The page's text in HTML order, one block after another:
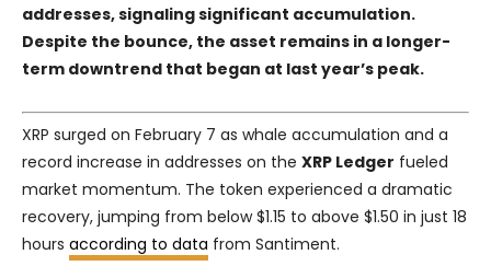
addresses, signaling significant accumulation.
Despite the bounce, the asset remains in a longer-
term downtrend that began at last year’s peak.
XRP surged on February 7 as whale accumulation and a
record increase in addresses on the XRP Ledger fueled
market momentum. The token experienced a dramatic
recovery, jumping from below $1.15 to above $1.50 in just 18
hours according to data from Santiment.